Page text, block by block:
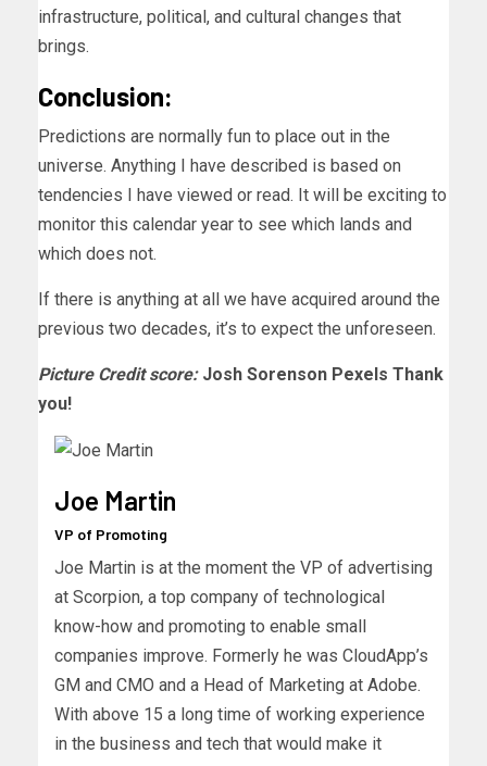
infrastructure, political, and cultural changes that
brings.
Conclusion:
Predictions are normally fun to place out in the
universe. Anything I have described is based on
tendencies I have viewed or read. It will be exciting to
monitor this calendar year to see which lands and
which does not.
If there is anything at all we have acquired around the
previous two decades, it’s to expect the unforeseen.
Picture Credit score:Josh Sorenson Pexels Thank
you!
Joe Martin
VP of Promoting
Joe Martin is at the moment the VP of advertising
at Scorpion, a top company of technological
know-how and promoting to enable small
companies improve. Formerly he was CloudApp’s
GM and CMO and a Head of Marketing at Adobe.
With above 15 a long time of working experience
in the business and tech that would make it